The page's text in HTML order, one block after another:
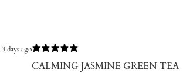
3 days ago
CALMING JASMINE GREEN TEA